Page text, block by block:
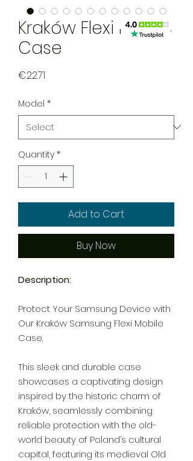
Kraków Flexi Mobile
Case
€22.71
Model *
Quantity *
Add to Cart
Buy Now
Description:
Protect Your Samsung Device with
Our Kraków Samsung Flexi Mobile
Case.
This sleek and durable case
showcases a captivating design
inspired by the historic charm of
Kraków, seamlessly combining
reliable protection with the old-
world beauty of Poland’s cultural
capital, featuring its medieval Old